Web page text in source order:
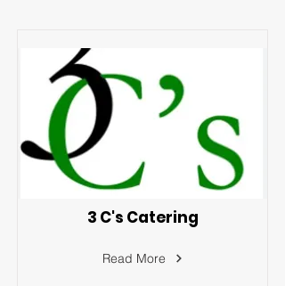
3 C's Catering
Read More